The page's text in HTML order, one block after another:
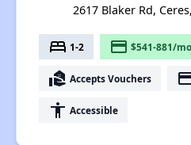
2617 Blaker Rd,
bed 1-2 payment $541-881/
real_estate_agent Accepts Vouchers
accessibility Accessible